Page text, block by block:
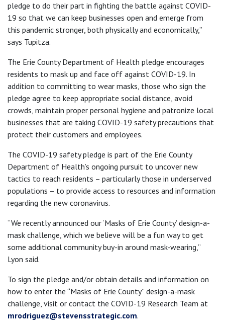
pledge to do their part in fighting the battle against COVID-
19 so that we can keep businesses open and emerge from
this pandemic stronger, both physically and economically,”
says Tupitza.
The Erie County Department of Health pledge encourages
residents to mask up and face off against COVID-19. In
addition to committing to wear masks, those who sign the
pledge agree to keep appropriate social distance, avoid
crowds, maintain proper personal hygiene and patronize local
businesses that are taking COVID-19 safety precautions that
protect their customers and employees.
The COVID-19 safety pledge is part of the Erie County
Department of Health’s ongoing pursuit to uncover new
tactics to reach residents – particularly those in underserved
populations – to provide access to resources and information
regarding the new coronavirus.
“We recently announced our ‘Masks of Erie County’ design-a-
mask challenge, which we believe will be a fun way to get
some additional community buy-in around mask-wearing,”
Lyon said.
To sign the pledge and/or obtain details and information on
how to enter the “Masks of Erie County” design-a-mask
challenge, visit or contact the COVID-19 Research Team at
mrodriguez@stevensstrategic.com.